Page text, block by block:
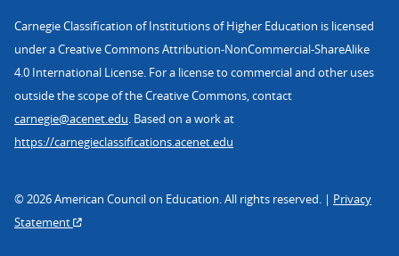
Carnegie Classification of Institutions of Higher Education is licensed
under a Creative Commons Attribution-NonCommercial-ShareAlike
4.0 International License. For a license to commercial and other uses
outside the scope of the Creative Commons, contact
carnegie@acenet.edu. Based on a work at
https://carnegieclassifications.acenet.edu
© 2026 American Council on Education. All rights reserved. | Privacy
Statement